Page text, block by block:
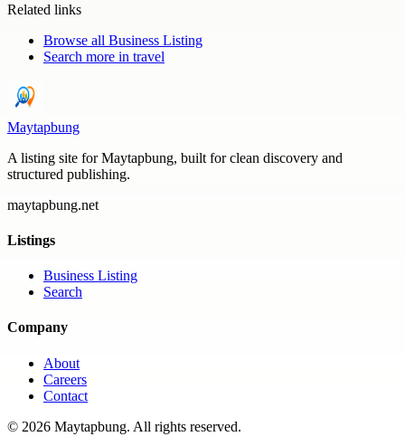
Related links
Browse all Business Listing
Search more in travel
Maytapbung
A listing site for Maytapbung, built for clean discovery and
structured publishing.
maytapbung.net
Listings
Business Listing
Search
Company
About
Careers
Contact
© 2026 Maytapbung. All rights reserved.